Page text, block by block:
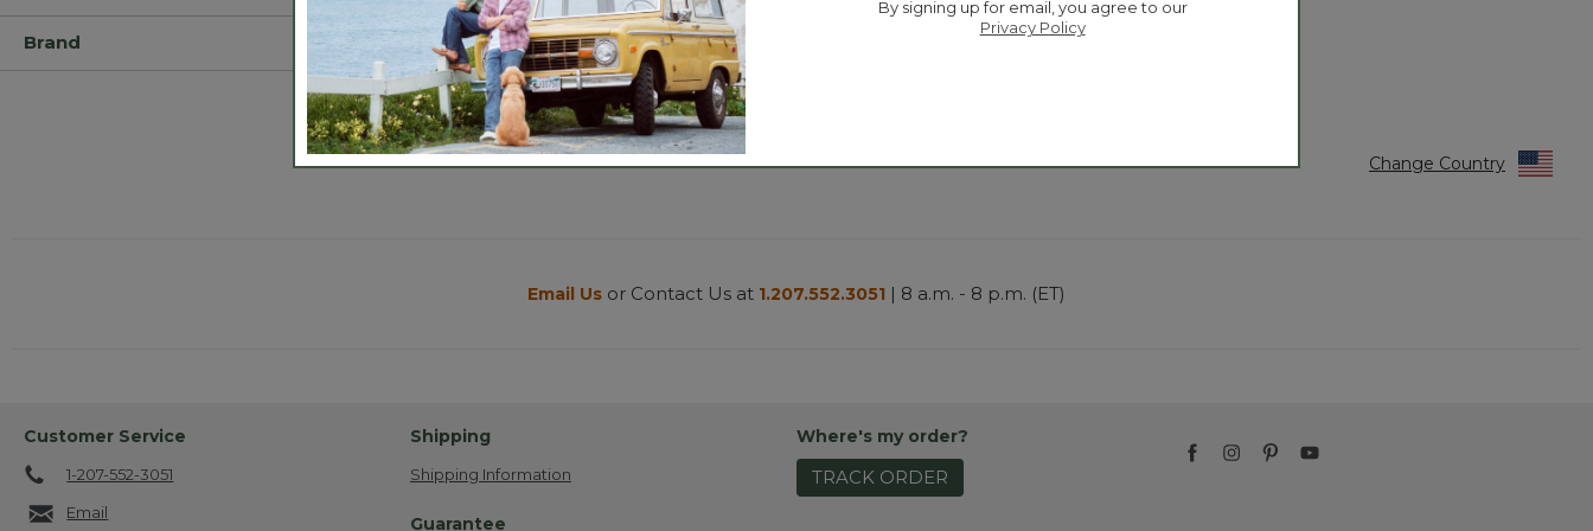
Brand
Change Country
By signing up for email, you agree to our
Privacy Policy
Email Us or Contact Us at 1.207.552.3051 | 8 a.m. - 8 p.m. (ET)
Customer Service
1-207-552-3051
Email
Shipping
Shipping Information
Guarantee
Where's my order?
TRACK ORDER